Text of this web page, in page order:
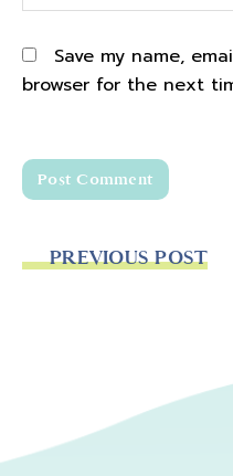
Save my name,
browser for the next
PREVIOUS POST